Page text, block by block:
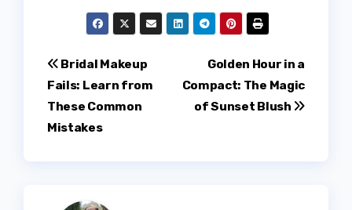
Post
navigation
Golden Hour in a
Compact: The Magic
of Sunset Blush
Bridal Makeup
Fails: Learn from
These Common
Mistakes